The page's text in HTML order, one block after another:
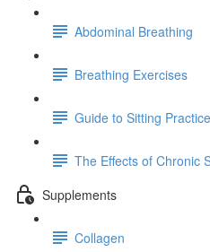
Abdominal Breathing
Breathing Exercises
Guide to Sitting
The Effects of Chronic
Supplements
Collagen